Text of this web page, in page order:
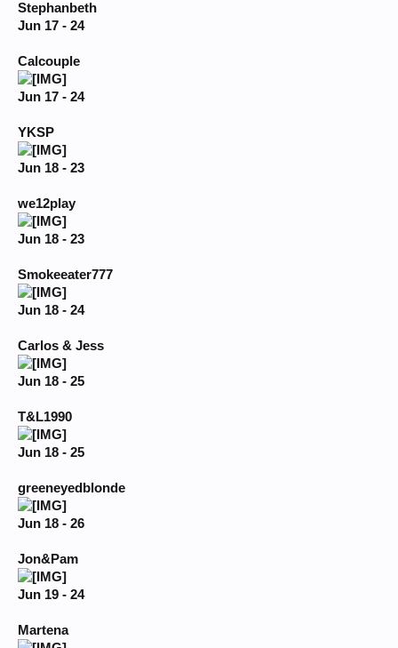
Stephanbeth
Jun 17 - 24
Calcouple
Jun 17 - 24
YKSP
Jun 18 - 23
we12play
Jun 18 - 23
Smokeeater777
Jun 18 - 24
Carlos & Jess
Jun 18 - 25
T&L1990
Jun 18 - 25
greeneyedblonde
Jun 18 - 26
Jon&Pam
Jun 19 - 24
Martena